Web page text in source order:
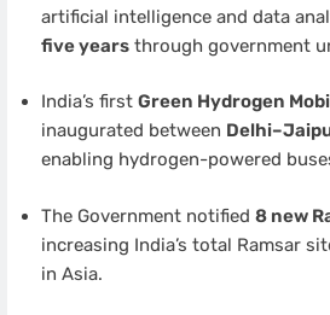
artificial intelligence and data
five yearsthrough government
India’s first Green Hydrogen
inaugurated between
enabling hydrogen-powered
The Government notified 8 new
increasing India’s total Ramsar
in Asia.